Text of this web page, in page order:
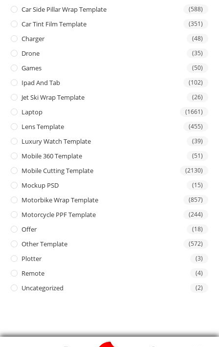
Car Side Pillar Wrap Template (588)
Car Tint Film Template (351)
Charger (48)
Drone (35)
Games (50)
Ipad And Tab (102)
Jet Ski Wrap Template (26)
Laptop (1661)
Lens Template (455)
Luxury Watch Template (39)
Mobile 360 Template (51)
Mobile Cutting Template (2130)
Mockup PSD (15)
Motorbike Wrap Template (857)
Motorcycle PPF Template (244)
Offer (18)
Other Template (572)
Plotter (3)
Remote (4)
Uncategorized (2)